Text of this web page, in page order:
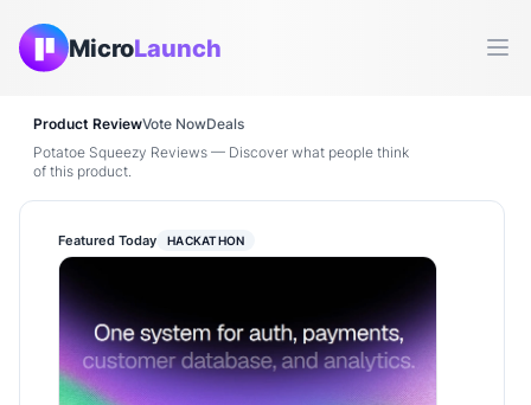
MicroLaunch
Product ReviewVote NowDeals
Potatoe Squeezy Reviews — Discover what people think
of this product.
Featured Today HACKATHON